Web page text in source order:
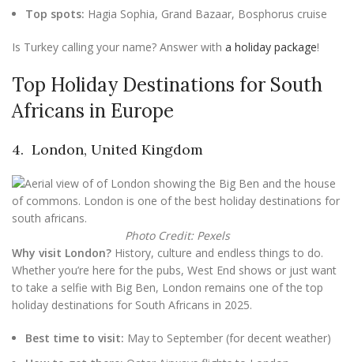
Top spots: Hagia Sophia, Grand Bazaar, Bosphorus cruise
Is Turkey calling your name? Answer with a holiday package!
Top Holiday Destinations for South
Africans in Europe
4. London, United Kingdom
Photo Credit: Pexels
Why visit London? History, culture and endless things to do.
Whether you’re here for the pubs, West End shows or just want
to take a selfie with Big Ben, London remains one of the top
holiday destinations for South Africans in 2025.
Best time to visit: May to September (for decent weather)